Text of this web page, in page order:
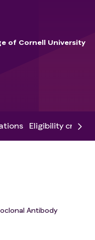
of Cornell University
Eligibility criteria
Antibody